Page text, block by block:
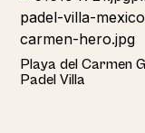
Home
Playa del Carmen
Padel Villa